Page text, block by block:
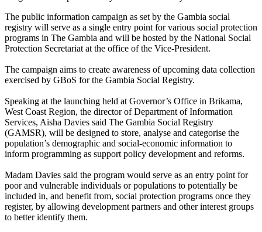
The public information campaign as set by the Gambia social
registry will serve as a single entry point for various social protection
programs in The Gambia and will be hosted by the National Social
Protection Secretariat at the office of the Vice-President.
The campaign aims to create awareness of upcoming data collection
exercised by GBoS for the Gambia Social Registry.
Speaking at the launching held at Governor’s Office in Brikama,
West Coast Region, the director of Department of Information
Services, Aisha Davies said The Gambia Social Registry
(GAMSR), will be designed to store, analyse and categorise the
population’s demographic and social-economic information to
inform programming as support policy development and reforms.
Madam Davies said the program would serve as an entry point for
poor and vulnerable individuals or populations to potentially be
included in, and benefit from, social protection programs once they
register, by allowing development partners and other interest groups
to better identify them.